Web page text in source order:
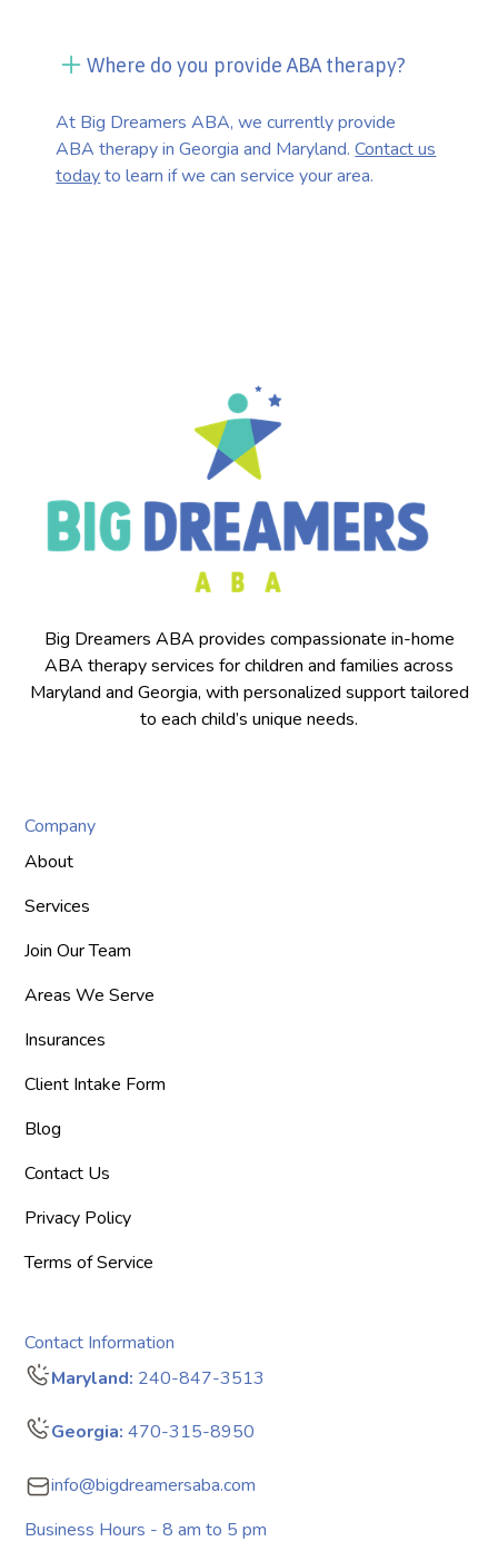
Where do you provide ABA therapy?
At Big Dreamers ABA, we currently provide
ABA therapy in Georgia and Maryland.Contact us
todayto learn if we can service your area.
Big Dreamers ABA provides compassionate in-home
ABA therapy services for children and families across
Maryland and Georgia, with personalized support tailored
to each child’s unique needs.
Company
About
Services
Join Our Team
Areas We Serve
Insurances
Client Intake Form
Blog
Contact Us
Privacy Policy
Terms of Service
Contact Information
Maryland: 240-847-3513
Georgia: 470-315-8950
info@bigdreamersaba.com
Business Hours - 8 am to 5 pm